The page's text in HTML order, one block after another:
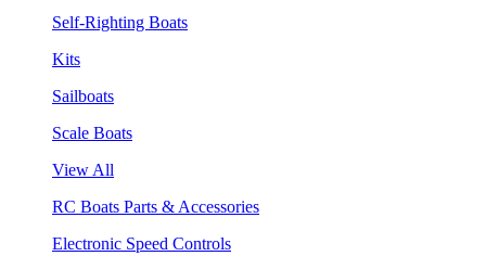
Self-Righting Boats
Kits
Sailboats
Scale Boats
View All
RC Boats Parts & Accessories
Electronic Speed Controls